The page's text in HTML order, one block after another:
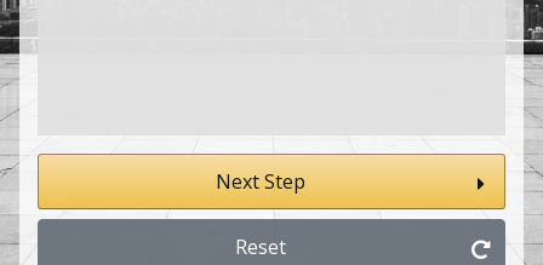
Next Step
Reset